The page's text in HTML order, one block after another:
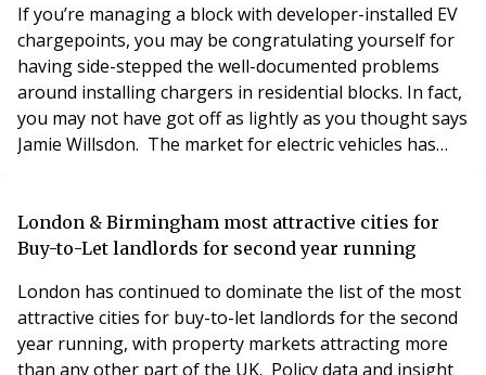
If you’re managing a block with developer-installed EV
chargepoints, you may be congratulating yourself for
having side-stepped the well-documented problems
around installing chargers in residential blocks. In fact,
you may not have got off as lightly as you thought says
Jamie Willsdon. The market for electric vehicles has
And it is likely to be given even more of a boost by
recent hikes in petrol and d
London & Birmingham most attractive cities for
Buy-to-Let landlords for second year running
London has continued to dominate the list of the most
attractive cities for buy-to-let landlords for the second
year running, with property markets attracting more
than any other part of the UK. Policy data and insight